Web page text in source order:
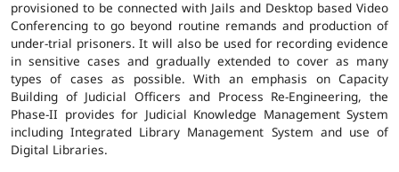
provisioned to be connected with Jails and Desktop based Video
Conferencing to go beyond routine remands and production of
under-trial prisoners. It will also be used for recording evidence
in sensitive cases and gradually extended to cover as many
types of cases as possible. With an emphasis on Capacity
Building of Judicial Officers and Process Re-Engineering, the
Phase-II provides for Judicial Knowledge Management System
including Integrated Library Management System and use of
Digital Libraries.